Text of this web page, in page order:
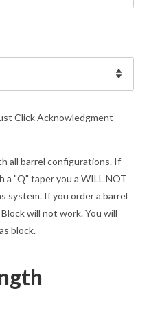
Click Acknowledgment
all barrel configurations. If
a "Q" taper you a WILL NOT
system. If you order a barrel
will not work. You will
block.